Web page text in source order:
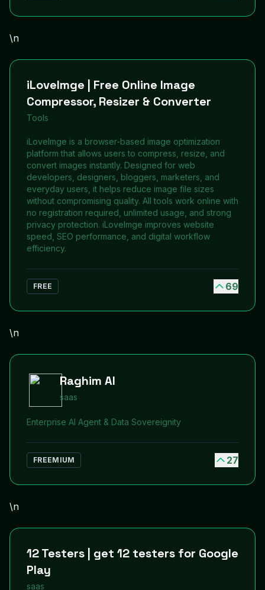
\n
iLoveImge | Free Online Image
Compressor, Resizer & Converter
Tools
iLoveImge is a browser-based image optimization
platform that allows users to compress, resize, and
convert images instantly. Designed for web
developers, designers, bloggers, marketers, and
everyday users, it helps reduce image file sizes
without compromising quality. All tools work online with
no registration required, unlimited usage, and strong
privacy protection. iLoveImge improves website
speed, SEO performance, and digital workflow
efficiency.
FREE 69
\n
Raghim AI
saas
Enterprise AI Agent & Data Sovereignity
FREEMIUM 27
\n
12 Testers | get 12 testers for Google
Play
saas